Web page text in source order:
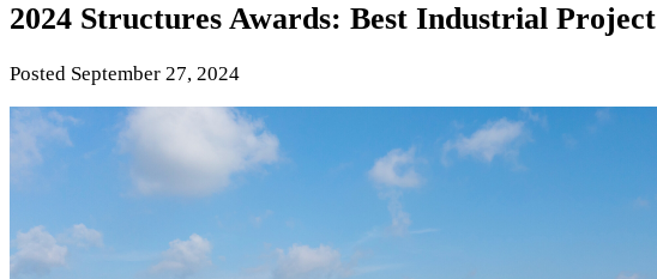
2024 Structures Awards: Best Industrial Project
Posted September 27, 2024